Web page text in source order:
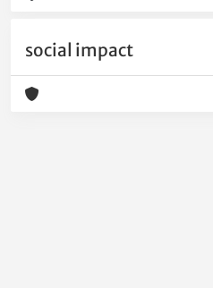
social impact